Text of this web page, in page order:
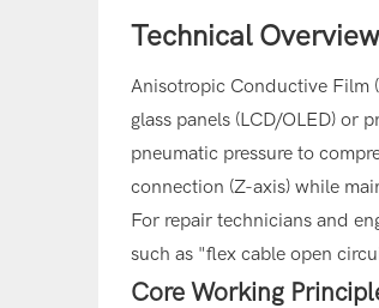
Technical
Anisotropic Conductive Film
glass panels (LCD/OLED) or
pneumatic pressure to
connection (Z-axis) while
For repair technicians and
such as "flex cable open
Core Working